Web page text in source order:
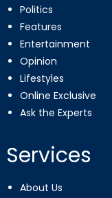
Politics
Features
Entertainment
Opinion
Lifestyles
Online Exclusive
Ask the Experts
Services
About Us